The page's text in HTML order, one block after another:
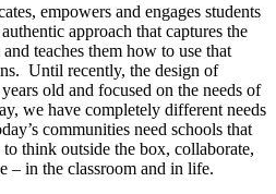
empowers and engages students
approach that captures the
teaches them how to use that
Until recently, the design of
old and focused on the needs of
we have completely different needs
communities need schools that
think outside the box, collaborate,
– in the classroom and in life.